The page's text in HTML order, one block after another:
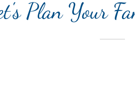
Plan Your